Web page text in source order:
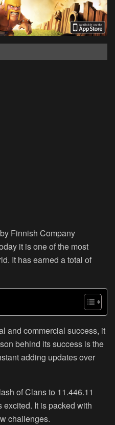
Finnish Company
it is one of the most
It has earned a total of
and commercial success, it
behind its success is the
adding updates over
of Clans to 11.446.11
It is packed with
challenges.